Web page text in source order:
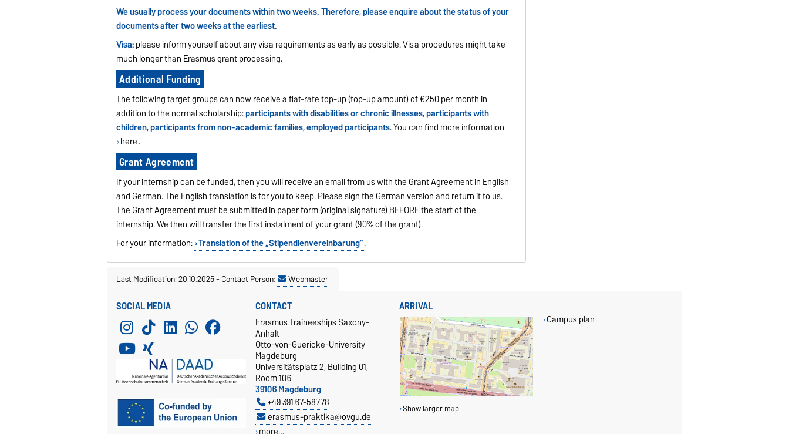
We usually process your documents within two weeks. Therefore, please enquire about the status of your
documents after two weeks at the earliest.
Visa:please inform yourself about any visa requirements as early as possible. Visa procedures might take
much longer than Erasmus grant processing.
Additional Funding
The following target groups can now receive a flat-rate top-up (top-up amount) of €250 per month in
addition to the normal scholarship:participants with disabilities or chronic illnesses, participants with
children, participants from non-academic families, employed participants. You can find more information
here.
Grant Agreement
If your internship can be funded, then you will receive an email from us with the Grant Agreement in English
and German. The English translation is for you to keep. Please sign the German version and return it to us.
The Grant Agreement must be submitted in paper form (original signature) BEFORE the start of the
internship. We then will transfer the first instalment of your grant (90% of the grant).
For your information: Translation of the „Stipendienvereinbarung“.
Last Modification: 20.10.2025-Contact Person: Webmaster
SOCIAL MEDIA CONTACT
Erasmus Traineeships Saxony-
Anhalt
Otto-von-Guericke-University
Magdeburg
Universitätsplatz 2, Building 01,
Room 106
39106 Magdeburg
+49 391 67-58778
erasmus-praktika@ovgu.de
ARRIVAL
Show larger map
Campus plan